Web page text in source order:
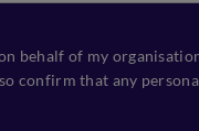
behalf of my
confirm that any